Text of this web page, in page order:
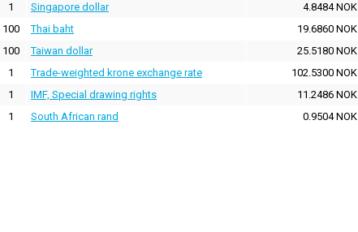
1 Singapore dollar
4.8484 NOK
100 Thai baht
19.6860 NOK
100 Taiwan dollar
25.5180 NOK
1 Trade-weighted krone exchange rate
102.5300 NOK
1 IMF, Special drawing rights
11.2486 NOK
1 South African rand 0.9504 NOK